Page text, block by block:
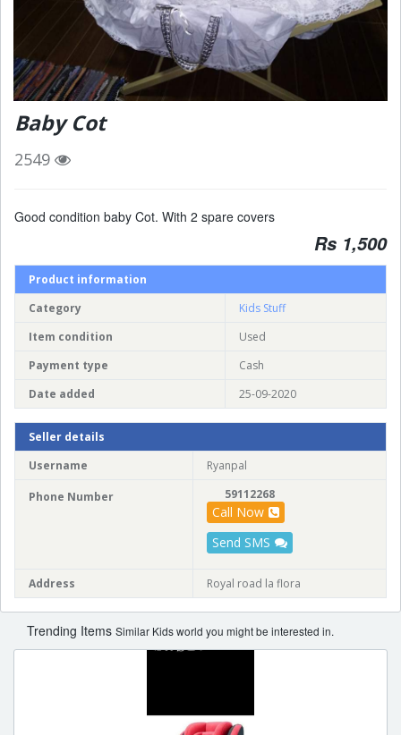
Baby Cot
2549
Good condition baby Cot. With 2 spare covers
Rs 1,500
Product information
Category
Kids Stuff
Item condition
Used
Payment type
Cash
Date added
25-09-2020
Seller details
Username
Ryanpal
Phone Number 59112268
Call Now
Send SMS
Address Royal road la flora
Trending Items Similar Kids world you might be interested in.